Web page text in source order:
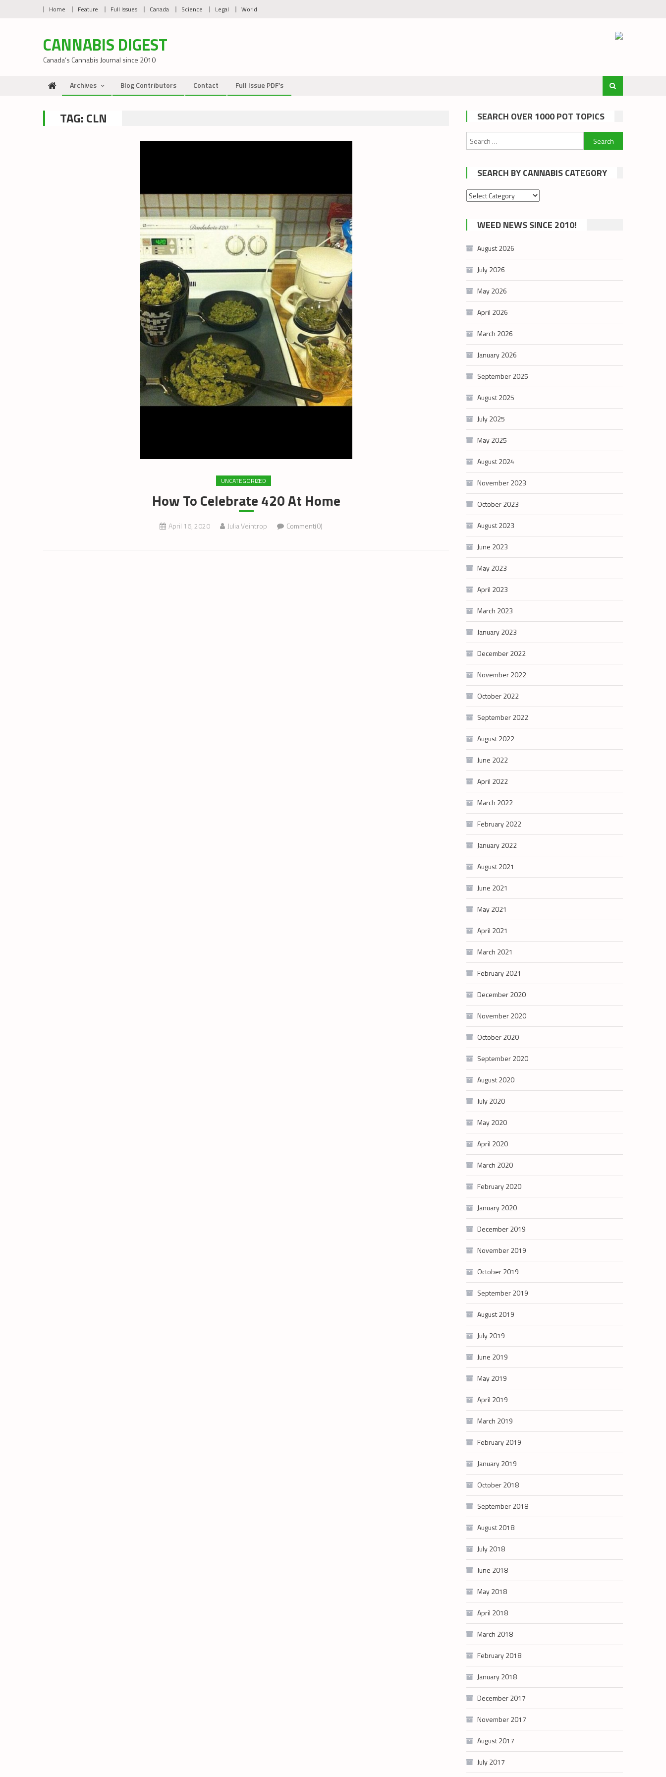
Home Feature Full Issues Canada Science Legal World
CANNABIS DIGEST
Canada’s Cannabis Journal since 2010
Archives Blog Contributors Contact Full Issue PDF’s
TAG:CLN
UNCATEGORIZED
How To Celebrate 420 At Home
April 16, 2020 Julia Veintrop Comment(0)
SEARCH OVER 1000 POT TOPICS
Search
for:
SEARCH BY CANNABIS CATEGORY
Search
cannabis
category
WEED NEWS SINCE 2010!
August 2026
July 2026
May 2026
April 2026
March 2026
January 2026
September 2025
August 2025
July 2025
May 2025
August 2024
November 2023
October 2023
August 2023
June 2023
May 2023
April 2023
March 2023
January 2023
December 2022
November 2022
October 2022
September 2022
August 2022
June 2022
April 2022
March 2022
February 2022
January 2022
August 2021
June 2021
May 2021
April 2021
March 2021
February 2021
December 2020
November 2020
October 2020
September 2020
August 2020
July 2020
May 2020
April 2020
March 2020
February 2020
January 2020
December 2019
November 2019
October 2019
September 2019
August 2019
July 2019
June 2019
May 2019
April 2019
March 2019
February 2019
January 2019
October 2018
September 2018
August 2018
July 2018
June 2018
May 2018
April 2018
March 2018
February 2018
January 2018
December 2017
November 2017
August 2017
July 2017